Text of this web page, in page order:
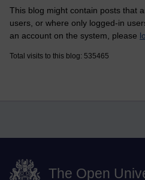
This blog might contain posts that
users, or where only logged-in
an account on the system, please
Total visits to this blog: 535465
The Open